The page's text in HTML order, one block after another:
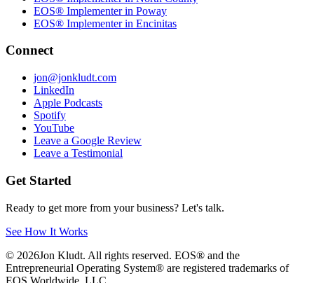
EOS® Implementer in Poway
EOS® Implementer in Encinitas
Connect
jon@jonkludt.com
LinkedIn
Apple Podcasts
Spotify
YouTube
Leave a Google Review
Leave a Testimonial
Get Started
Ready to get more from your business? Let's talk.
See How It Works
© 2026Jon Kludt. All rights reserved. EOS® and the
Entrepreneurial Operating System® are registered trademarks of
EOS Worldwide, LLC.